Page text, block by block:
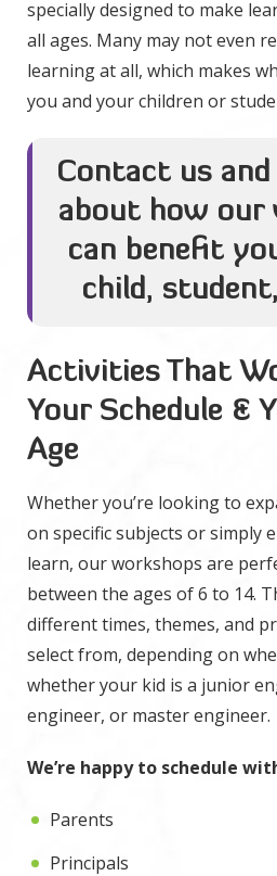
specially designed to make
all ages. Many may not even
learning at all, which makes
you and your children or
Contact us
about how our
can benefit
child,
Activities That
Your Schedule &
Age
Whether you’re looking to
on specific subjects or simply
learn, our workshops are
between the ages of 6 to 14.
different times, themes, and
select from, depending on
whether your kid is a junior
engineer, or master engineer.
We’re happy to schedule
Parents
Principals